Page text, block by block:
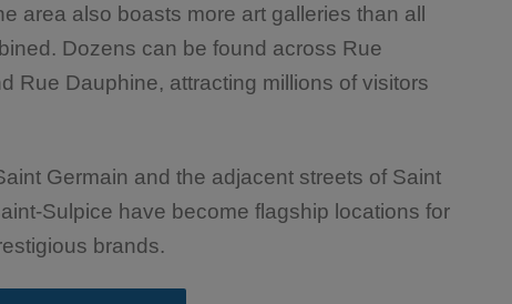
area also boasts more art galleries than all
Dozens can be found across Rue
Rue Dauphine, attracting millions of visitors
Germain and the adjacent streets of Saint
Sulpice have become flagship locations for
brands.